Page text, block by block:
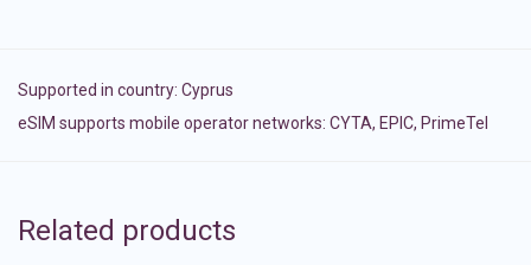
Supported in country: Cyprus
eSIM supports mobile operator networks: CYTA, EPIC, PrimeTel
Related products